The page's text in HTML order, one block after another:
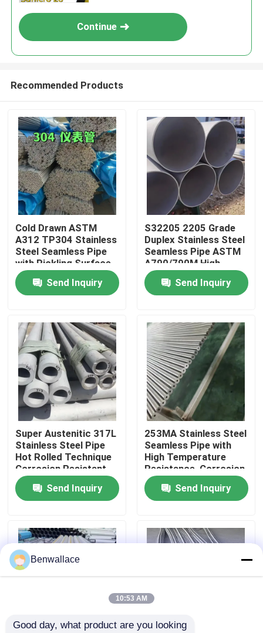
Home
Products
Videos
About Us
Factory Tour
Quality Control
News
Request A Quote
Continue
Recommended Products
Cold Drawn ASTM
A312 TP304 Stainless
Steel Seamless Pipe
with Pickling Surface
Treatment OD 6-
114mmSend Inquiry
S32205 2205 Grade
Duplex Stainless Steel
Seamless Pipe ASTM
A790/790M High
Strength Corrosion
Resistant Tube
Send Inquiry
Super Austenitic 317L
Stainless Steel Pipe
Hot Rolled Technique
Corrosion Resistant
Seamless Tube
Send Inquiry
253MA Stainless Steel
Seamless Pipe with
High Temperature
Resistance, Corrosion
Resistant, and
Austenitic Structure
Send Inquiry
Benwallace
10:53 AM
Good day, what product are you looking